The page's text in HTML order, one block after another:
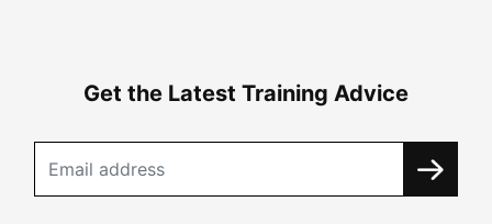
Get the Latest Training Advice